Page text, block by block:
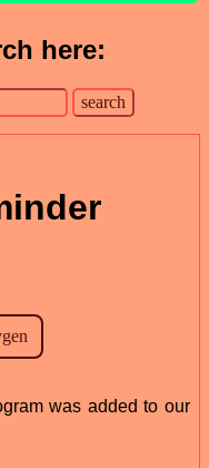
here:
was added to our